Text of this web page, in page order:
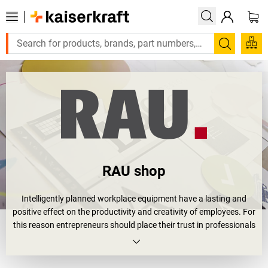
Search
RAU shop
Intelligently planned workplace equipment have a lasting and
positive effect on the productivity and creativity of employees. For
this reason entrepreneurs should place their trust in professionals
when choosing company equipment, for examples the specialists